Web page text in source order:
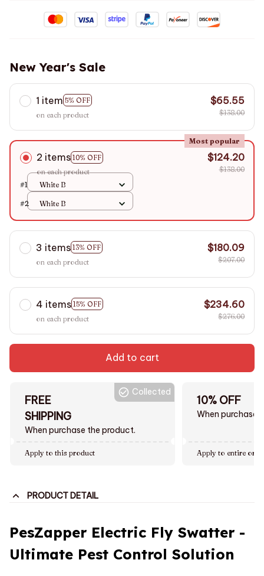
New Year's Sale
1 item 5% OFF
on each product
$65.55
$138.00
2 items 10% OFF
Most popular
on each product
$124.20
$138.00
#1
White B
#2 White B
3 items 13% OFF
on each product
$180.09
$207.00
4 items 15% OFF
on each product
$234.60
$276.00
Add to cart
FREE
SHIPPING
When purchase the product.
Collected
Apply to this product
10% OFF
When purchase
Apply to entire
PRODUCT DETAIL
PesZapper Electric Fly Swatter -
Ultimate Pest Control Solution